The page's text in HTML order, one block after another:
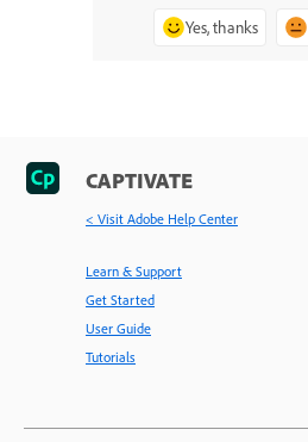
Yes, thanks
CAPTIVATE
< Visit Adobe Help Center
Learn & Support
Get Started
User Guide
Tutorials